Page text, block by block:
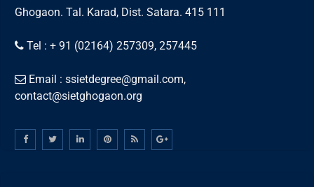
Ghogaon. Tal. Karad, Dist. Satara. 415 111
Tel : + 91 (02164) 257309, 257445
Email : ssietdegree@gmail.com,
contact@sietghogaon.org